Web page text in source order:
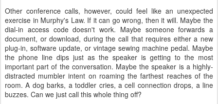
Other conference calls, however, could feel like an unexpected
exercise in Murphy's Law. If it can go wrong, then it will. Maybe the
dial-in access code doesn't work. Maybe someone forwards a
document, or download, during the call that requires either a new
plug-in, software update, or vintage sewing machine pedal. Maybe
the phone line dips just as the speaker is getting to the most
important part of the conversation. Maybe the speaker is a highly-
distracted mumbler intent on roaming the farthest reaches of the
room. A dog barks, a toddler cries, a cell connection drops, a line
buzzes. Can we just call this whole thing off?